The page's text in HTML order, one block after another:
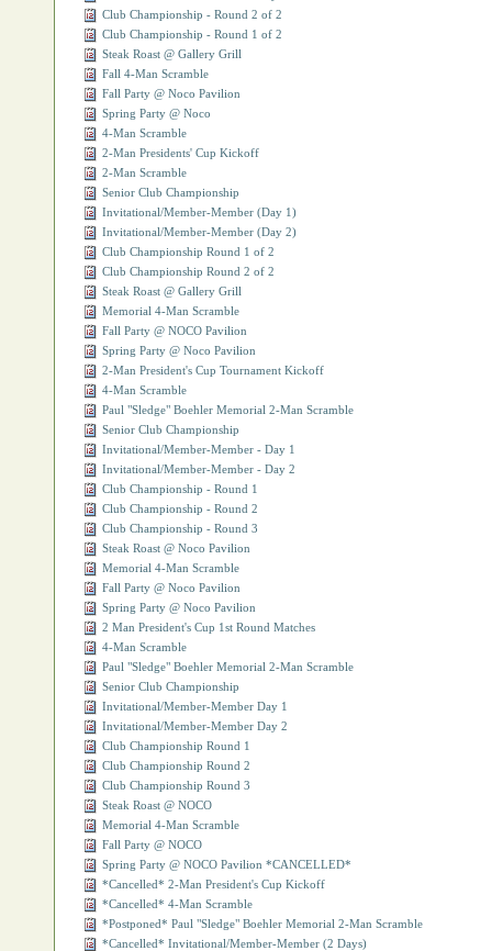
Club Championship - Round 2 of 2
Club Championship - Round 1 of 2
Steak Roast @ Gallery Grill
Fall 4-Man Scramble
Fall Party @ Noco Pavilion
Spring Party @ Noco
4-Man Scramble
2-Man Presidents' Cup Kickoff
2-Man Scramble
Senior Club Championship
Invitational/Member-Member (Day 1)
Invitational/Member-Member (Day 2)
Club Championship Round 1 of 2
Club Championship Round 2 of 2
Steak Roast @ Gallery Grill
Memorial 4-Man Scramble
Fall Party @ NOCO Pavilion
Spring Party @ Noco Pavilion
2-Man President's Cup Tournament Kickoff
4-Man Scramble
Paul "Sledge" Boehler Memorial 2-Man Scramble
Senior Club Championship
Invitational/Member-Member - Day 1
Invitational/Member-Member - Day 2
Club Championship - Round 1
Club Championship - Round 2
Club Championship - Round 3
Steak Roast @ Noco Pavilion
Memorial 4-Man Scramble
Fall Party @ Noco Pavilion
Spring Party @ Noco Pavilion
2 Man President's Cup 1st Round Matches
4-Man Scramble
Paul "Sledge" Boehler Memorial 2-Man Scramble
Senior Club Championship
Invitational/Member-Member Day 1
Invitational/Member-Member Day 2
Club Championship Round 1
Club Championship Round 2
Club Championship Round 3
Steak Roast @ NOCO
Memorial 4-Man Scramble
Fall Party @ NOCO
Spring Party @ NOCO Pavilion *CANCELLED*
*Cancelled* 2-Man President's Cup Kickoff
*Cancelled* 4-Man Scramble
*Postponed* Paul "Sledge" Boehler Memorial 2-Man Scramble
*Cancelled* Invitational/Member-Member (2 Days)